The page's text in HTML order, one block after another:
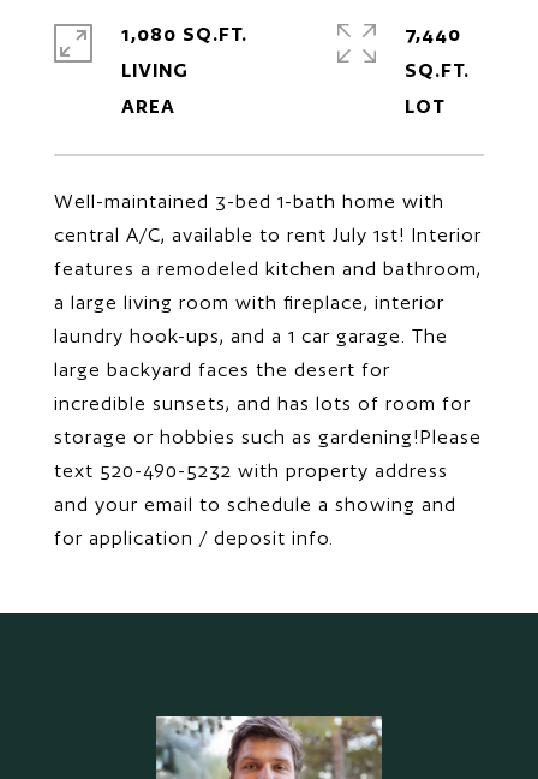
Well-maintained 3-bed 1-bath home with
central A/C, available to rent July 1st! Interior
features a remodeled kitchen and bathroom,
a large living room with fireplace, interior
laundry hook-ups, and a 1 car garage. The
large backyard faces the desert for
incredible sunsets, and has lots of room for
storage or hobbies such as gardening!Please
text 520-490-5232 with property address
and your email to schedule a showing and
for application / deposit info.
1,080 SQ.FT.
LIVING
7,440
SQ.FT.